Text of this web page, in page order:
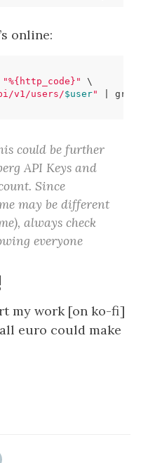
online:
"%{http_code}"
\
v1/users/$user"
could be further
API Keys and
Since
may be different
always check
everyone
my work [on ko-fi]
euro could make